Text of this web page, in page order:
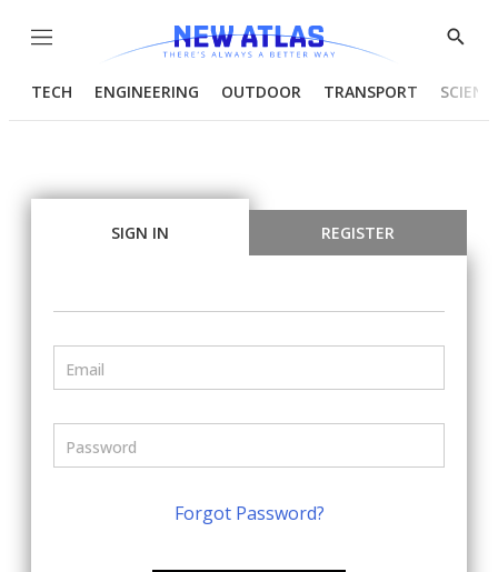
Menu
Show
TECH ENGINEERING OUTDOOR TRANSPORT
SIGN IN REGISTER
Forgot Password?